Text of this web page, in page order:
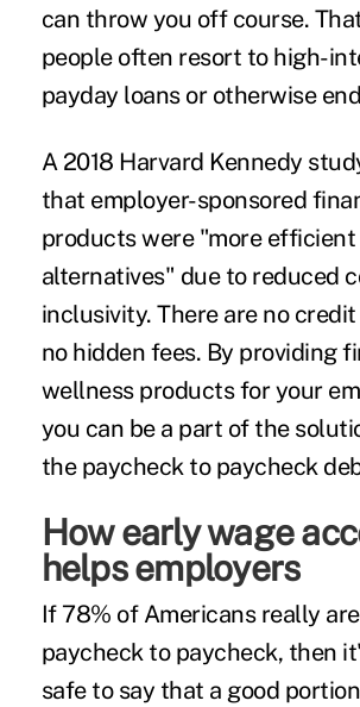
can throw you off course.
people often resort to high-
payday loans or otherwise
A 2018 Harvard Kennedy
that employer-sponsored
products were "more
alternatives" due to reduced
inclusivity. There are no
no hidden fees. By providing
wellness products for your
you can be a part of the
the paycheck to paycheck
How early wage
helps employers
If 78% of Americans really
paycheck to paycheck, then
safe to say that a good